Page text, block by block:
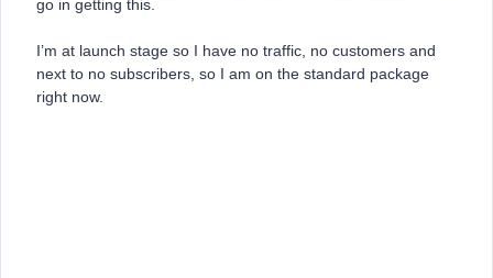
go in getting this.
I’m at launch stage so I have no traffic, no customers and
next to no subscribers, so I am on the standard package
right now.